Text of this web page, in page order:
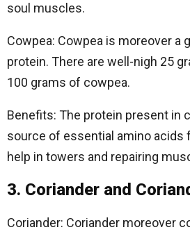
soul muscles.
Cowpea: Cowpea is moreover a
protein. There are well-nigh 25
100 grams of cowpea.
Benefits: The protein present in
source of essential amino acids
help in towers and repairing
3. Coriander and
Coriander: Coriander moreover